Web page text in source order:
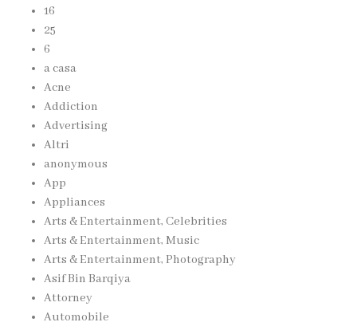
16
25
6
a casa
Acne
Addiction
Advertising
Altri
anonymous
App
Appliances
Arts & Entertainment, Celebrities
Arts & Entertainment, Music
Arts & Entertainment, Photography
Asif Bin Barqiya
Attorney
Automobile